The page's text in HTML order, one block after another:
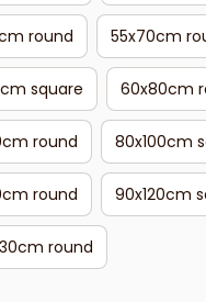
round 55x70cm
square 60x80cm
round 80x100cm
round 90x120cm
round